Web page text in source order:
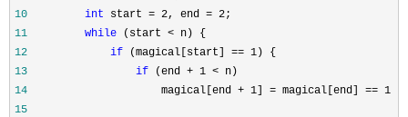
10
int start = 2, end = 2
11
while (start <
12
if (magical[start] == 1
13
if (end + 1 <
14
magical[end + 1] = magical[end] == 1 ?
15